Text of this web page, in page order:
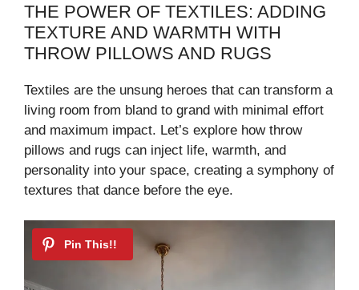
THE POWER OF TEXTILES: ADDING
TEXTURE AND WARMTH WITH
THROW PILLOWS AND RUGS
Textiles are the unsung heroes that can transform a
living room from bland to grand with minimal effort
and maximum impact. Let’s explore how throw
pillows and rugs can inject life, warmth, and
personality into your space, creating a symphony of
textures that dance before the eye.